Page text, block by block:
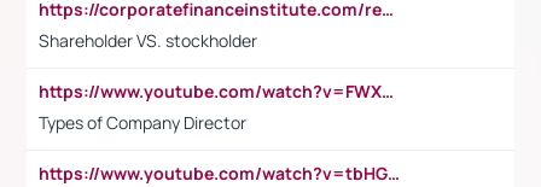
https://corporatefinanceinstitute.com/resources/accounting/stakeholder-vs-shareholder/
Shareholder VS. stockholder
https://www.youtube.com/watch?v=FWXK31TKoQk&t=106s
Types of Company Director
https://www.youtube.com/watch?v=tbHGmRuyIf0&t=67s